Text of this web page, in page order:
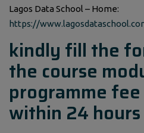
Lagos Data School – Home:
https://
kindly fill the
the course
programme
within 24 hours